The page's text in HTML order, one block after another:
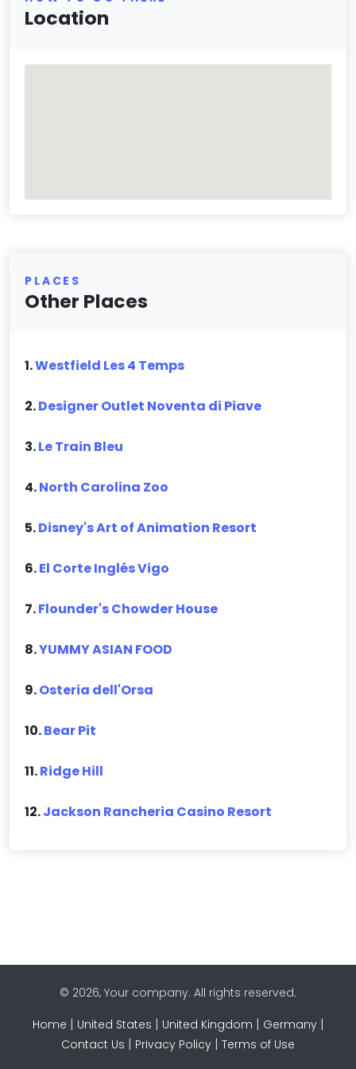
Location
PLACES
Other Places
1.Westfield Les 4 Temps
2.Designer Outlet Noventa di Piave
3.Le Train Bleu
4.North Carolina Zoo
5.Disney's Art of Animation Resort
6.El Corte Inglés Vigo
7.Flounder's Chowder House
8.YUMMY ASIAN FOOD
9.Osteria dell'Orsa
10.Bear Pit
11.Ridge Hill
12.Jackson Rancheria Casino Resort
© 2026, Your company. All rights reserved.
Home | United States | United Kingdom | Germany|
Contact Us | Privacy Policy | Terms of Use